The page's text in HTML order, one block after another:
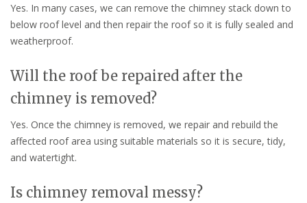
Yes. In many cases, we can remove the chimney stack down to
below roof level and then repair the roof so it is fully sealed and
weatherproof.
Will the roof be repaired after the
chimney is removed?
Yes. Once the chimney is removed, we repair and rebuild the
affected roof area using suitable materials so it is secure, tidy,
and watertight.
Is chimney removal messy?